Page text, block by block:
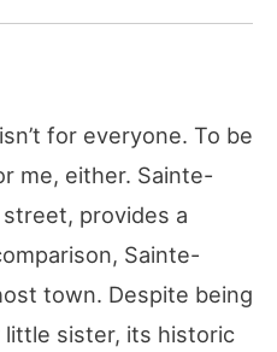
for everyone. To be
me, either. Sainte-
provides a
Sainte-
town. Despite being
little sister, its historic